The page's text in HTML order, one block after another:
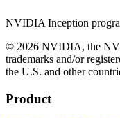
NVIDIA Inception
© 2026 NVIDIA, the
trademarks and/or
the U.S. and other
Product